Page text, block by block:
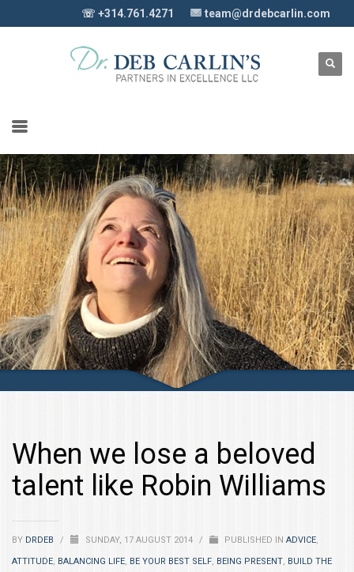
☏ +314.761.4271 team@drdebcarlin.com
When we lose a beloved
talent like Robin Williams
BY DRDEB / SUNDAY, 17 AUGUST 2014 / PUBLISHED IN ADVICE,
ATTITUDE, BALANCING LIFE, BE YOUR BEST SELF, BEING PRESENT, BUILD THE